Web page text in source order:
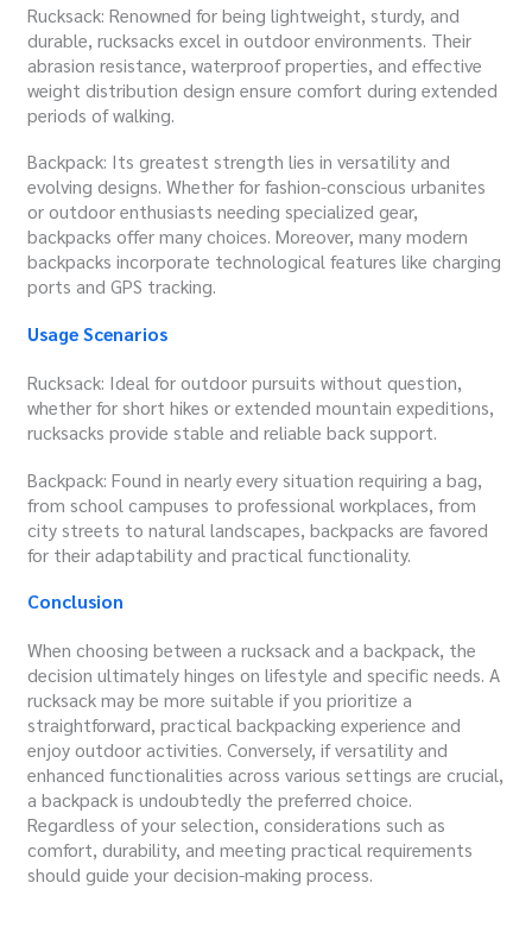
Rucksack: Renowned for being lightweight, sturdy, and
durable, rucksacks excel in outdoor environments. Their
abrasion resistance, waterproof properties, and effective
weight distribution design ensure comfort during extended
periods of walking.
Backpack: Its greatest strength lies in versatility and
evolving designs. Whether for fashion-conscious urbanites
or outdoor enthusiasts needing specialized gear,
backpacks offer many choices. Moreover, many modern
backpacks incorporate technological features like charging
ports and GPS tracking.
Usage Scenarios
Rucksack: Ideal for outdoor pursuits without question,
whether for short hikes or extended mountain expeditions,
rucksacks provide stable and reliable back support.
Backpack: Found in nearly every situation requiring a bag,
from school campuses to professional workplaces, from
city streets to natural landscapes, backpacks are favored
for their adaptability and practical functionality.
Conclusion
When choosing between a rucksack and a backpack, the
decision ultimately hinges on lifestyle and specific needs. A
rucksack may be more suitable if you prioritize a
straightforward, practical backpacking experience and
enjoy outdoor activities. Conversely, if versatility and
enhanced functionalities across various settings are crucial,
a backpack is undoubtedly the preferred choice.
Regardless of your selection, considerations such as
comfort, durability, and meeting practical requirements
should guide your decision-making process.